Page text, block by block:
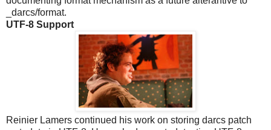
_darcs/format.
UTF-8 Support
Reinier Lamers continued his work on storing darcs patch